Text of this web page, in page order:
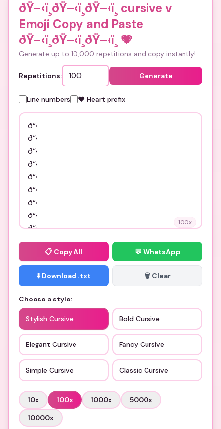
ðŸ–‹ï¸ðŸ–‹ï¸ðŸ–‹ï¸ cursive v
Emoji Copy and Paste
ðŸ–‹ï¸ðŸ–‹ï¸ðŸ–‹ï¸ 💗
Generate up to 10,000 repetitions and copy instantly!
Repetitions: Generate
Line numbers ❤️ Heart prefix
100x
📋 Copy All 💬 WhatsApp
⬇️ Download .txt 🗑️ Clear
Choose a style:
Stylish Cursive Bold Cursive
Elegant Cursive Fancy Cursive
Simple Cursive Classic Cursive
10x 100x 1000x 5000x
10000x